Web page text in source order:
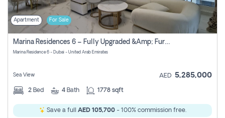
Apartment For Sale
Marina Residences 6 – Fully Upgraded &amp; Furnished 2br + Maid (c-Type), High Floor, Vacant.
Marina Residence 6 - Dubai - United Arab Emirates
Sea View AED 5,285,000
2 Bed 4 Bath 1778 sqft
Save a full AED 105,700- 100% commission free.